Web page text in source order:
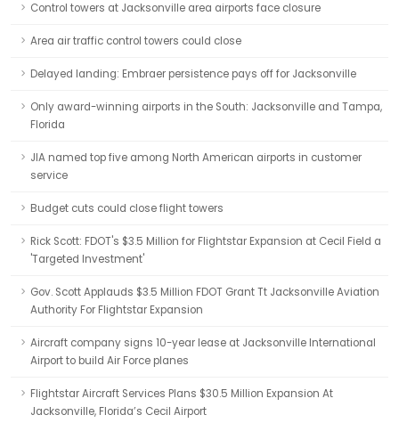
Control towers at Jacksonville area airports face closure
Area air traffic control towers could close
Delayed landing: Embraer persistence pays off for Jacksonville
Only award-winning airports in the South: Jacksonville and Tampa,
Florida
JIA named top five among North American airports in customer
service
Budget cuts could close flight towers
Rick Scott: FDOT's $3.5 Million for Flightstar Expansion at Cecil Field a
'Targeted Investment'
Gov. Scott Applauds $3.5 Million FDOT Grant Tt Jacksonville Aviation
Authority For Flightstar Expansion
Aircraft company signs 10-year lease at Jacksonville International
Airport to build Air Force planes
Flightstar Aircraft Services Plans $30.5 Million Expansion At
Jacksonville, Florida’s Cecil Airport